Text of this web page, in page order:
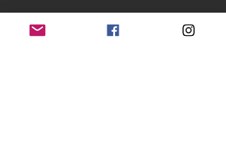
Booking